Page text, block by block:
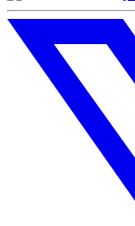
Follow